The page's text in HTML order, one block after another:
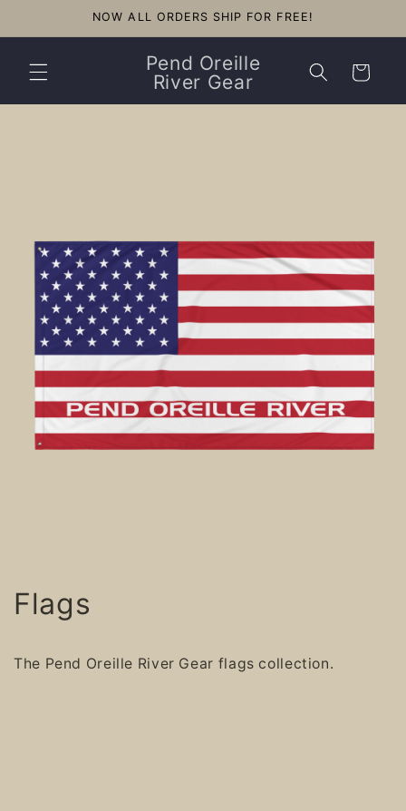
NOW ALL ORDERS SHIP FOR FREE!
Pend Oreille
River Gear
Cart
Flags
The Pend Oreille River Gear flags collection.